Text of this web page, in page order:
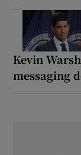
Kevin
messaging